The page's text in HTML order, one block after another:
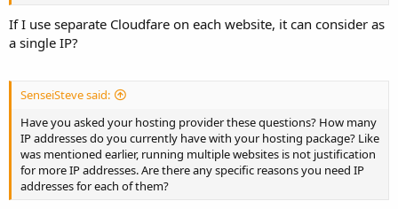
If I use separate Cloudfare on each website, it can consider as
a single IP?
SenseiSteve said:
Have you asked your hosting provider these questions? How many
IP addresses do you currently have with your hosting package? Like
was mentioned earlier, running multiple websites is not justification
for more IP addresses. Are there any specific reasons you need IP
addresses for each of them?